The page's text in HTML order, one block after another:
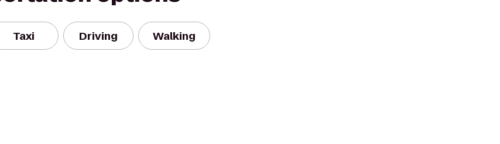
Taxi Driving Walking